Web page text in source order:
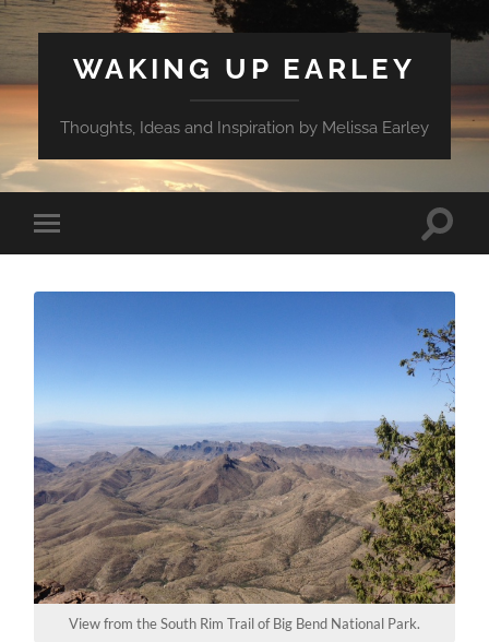
WAKING UP EARLEY
Thoughts, Ideas and Inspiration by Melissa Earley
Toggle
mobile
Toggle
View from the South Rim Trail of Big Bend National Park.